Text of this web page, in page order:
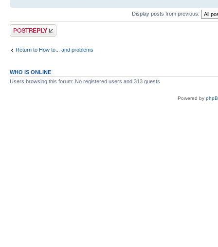
Display posts from previous:
Post a reply
Return to How to... and problems
WHO IS ONLINE
Users browsing this forum: No registered users and 313 guests
Powered by